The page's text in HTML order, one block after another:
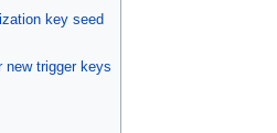
key seed
new trigger keys